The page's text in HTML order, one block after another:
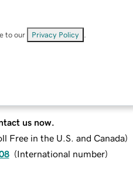
to our Privacy Policy
us now.
Free in the U.S. and Canada)
(International number)